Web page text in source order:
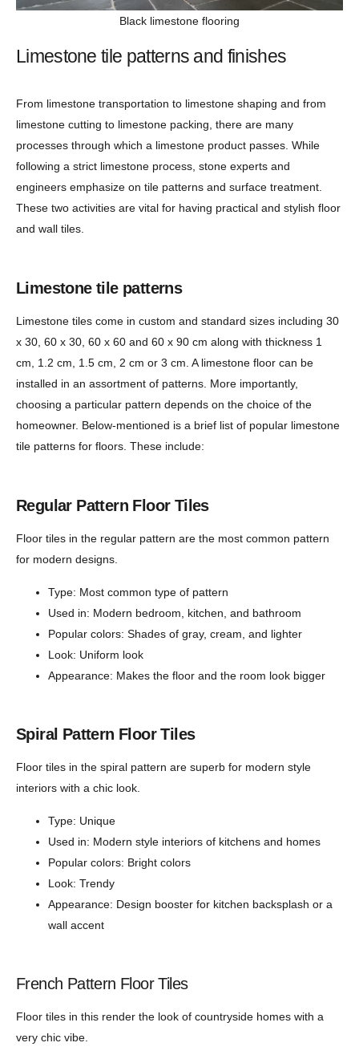
Black limestone flooring
Limestone tile patterns and finishes
From limestone transportation to limestone shaping and from
limestone cutting to limestone packing, there are many
processes through which a limestone product passes. While
following a strict limestone process, stone experts and
engineers emphasize on tile patterns and surface treatment.
These two activities are vital for having practical and stylish floor
and wall tiles.
Limestone tile patterns
Limestone tiles come in custom and standard sizes including 30
x 30, 60 x 30, 60 x 60 and 60 x 90 cm along with thickness 1
cm, 1.2 cm, 1.5 cm, 2 cm or 3 cm. A limestone floor can be
installed in an assortment of patterns. More importantly,
choosing a particular pattern depends on the choice of the
homeowner. Below-mentioned is a brief list of popular limestone
tile patterns for floors. These include:
Regular Pattern Floor Tiles
Floor tiles in the regular pattern are the most common pattern
for modern designs.
Type: Most common type of pattern
Used in: Modern bedroom, kitchen, and bathroom
Popular colors: Shades of gray, cream, and lighter
Look: Uniform look
Appearance: Makes the floor and the room look bigger
Spiral Pattern Floor Tiles
Floor tiles in the spiral pattern are superb for modern style
interiors with a chic look.
Type: Unique
Used in: Modern style interiors of kitchens and homes
Popular colors: Bright colors
Look: Trendy
Appearance: Design booster for kitchen backsplash or a
wall accent
French Pattern Floor Tiles
Floor tiles in this render the look of countryside homes with a
very chic vibe.